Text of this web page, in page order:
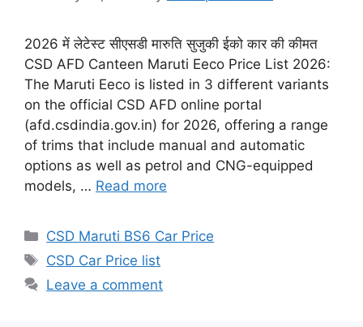
2026 में लेटेस्ट सीएसडी मारुति सुजुकी ईको कार की कीमत
CSD AFD Canteen Maruti Eeco Price List 2026:
The Maruti Eeco is listed in 3 different variants
on the official CSD AFD online portal
(afd.csdindia.gov.in) for 2026, offering a range
of trims that include manual and automatic
options as well as petrol and CNG-equipped
models, … Read more
Categories
CSD Maruti BS6 Car Price
Tags
CSD Car Price list
Leave a comment